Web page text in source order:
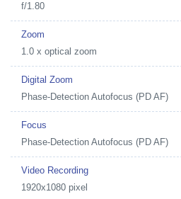
f/1.80
Zoom
1.0 x optical zoom
Digital Zoom
Phase-Detection Autofocus (PD AF)
Focus
Phase-Detection Autofocus (PD AF)
Video Recording
1920x1080 pixel